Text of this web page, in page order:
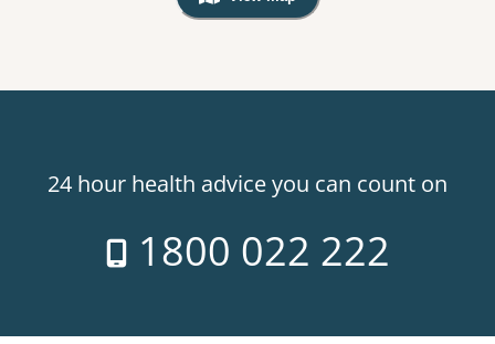
24 hour health advice you can count on
1800 022 222